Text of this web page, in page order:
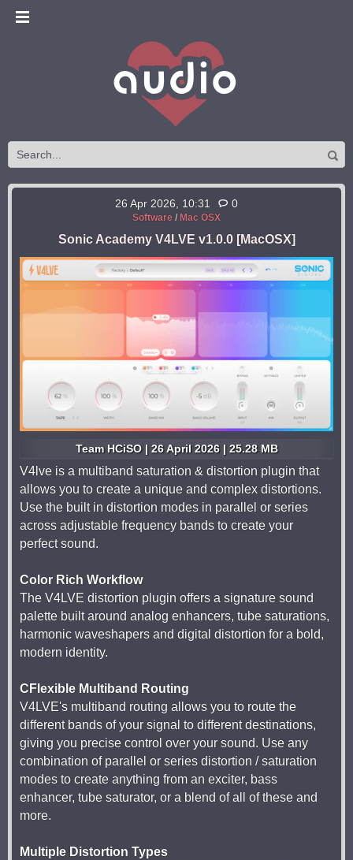
26 Apr 2026, 10:31 0
Software / Mac OSX
Sonic Academy V4LVE v1.0.0 [MacOSX]
Team HCiSO | 26 April 2026 | 25.28 MB
V4lve is a multiband saturation & distortion plugin that
allows you to create a unique and complex distortions.
Use the built in distortion modes in parallel or series
across adjustable frequency bands to create your
perfect sound.
Color Rich Workflow
The V4LVE distortion plugin offers a signature sound
palette built around analog enhancers, tube saturations,
harmonic waveshapers and digital distortion for a bold,
modern identity.
CFlexible Multiband Routing
V4LVE's multiband routing allows you to route the
different bands of your signal to different destinations,
giving you precise control over your sound. Use any
combination of parallel or series distortion / saturation
modes to create anything from an exciter, bass
enhancer, tube saturator, or a blend of all of these and
more.
Multiple Distortion Types